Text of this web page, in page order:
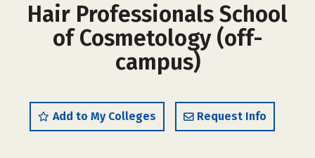
Hair Professionals School
of Cosmetology (off-
campus)
Add to My Colleges Request Info